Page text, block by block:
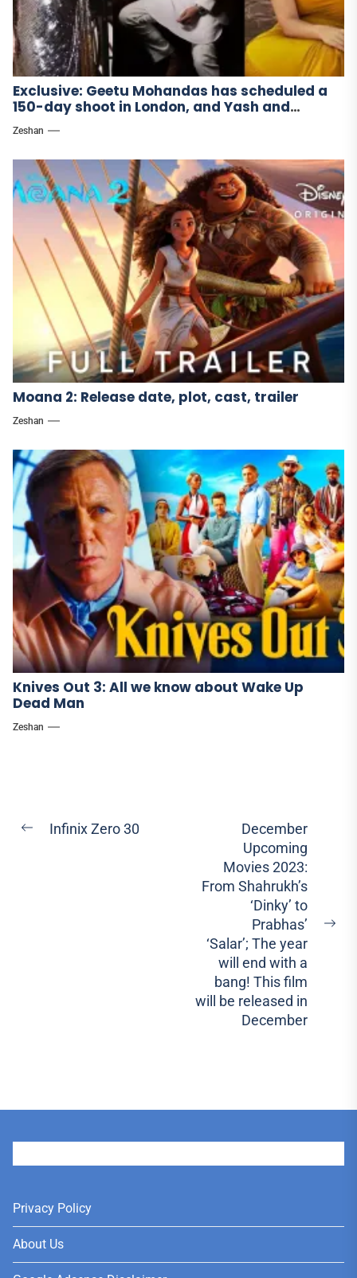
Exclusive: Geetu Mohandas has scheduled a
150-day shoot in London, and Yash and
Nayanthara have begun filming Toxic.
Zeshan
Moana 2: Release date, plot, cast, trailer
Zeshan
Knives Out 3: All we know about Wake Up
Dead Man
Zeshan
Post
PreviousInfinix Zero 30
December
Upcoming
Movies 2023:
From Shahrukh’s
‘Dinky’ to
Prabhas’
‘Salar’; The year
will end with a
bang! This film
will be released in
December
Privacy Policy
About Us